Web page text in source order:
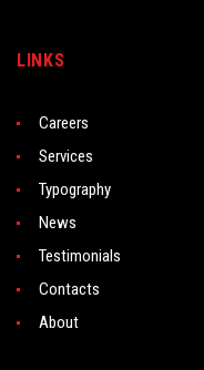
LINKS
Careers
Services
Typography
News
Testimonials
Contacts
About